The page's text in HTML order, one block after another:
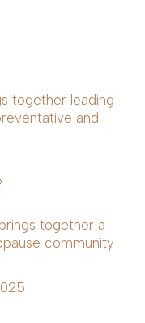
together leading
and
together a
community